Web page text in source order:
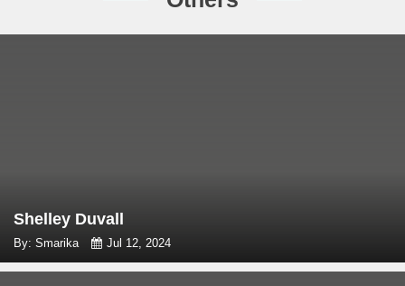
Shelley Duvall
By: Smarika Jul 12, 2024